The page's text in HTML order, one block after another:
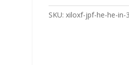
SKU:xiloxf-jpf-he-he-in-